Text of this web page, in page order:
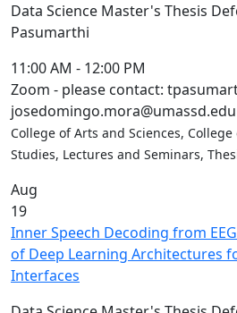
Data Science Master's Thesis
Pasumarthi
11:00 AM - 12:00 PM
Zoom - please contact:
College of Arts and Sciences,
Studies, Lectures and Seminars,
Aug
19
Inner Speech Decoding from
of Deep Learning Architectures
Interfaces